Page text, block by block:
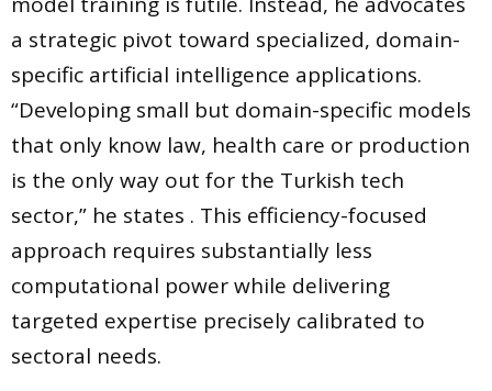
a strategic pivot toward specialized, domain-
specific artificial intelligence applications.
“Developing small but domain-specific models
that only know law, health care or production
is the only way out for the Turkish tech
sector,” he states . This efficiency-focused
approach requires substantially less
computational power while delivering
targeted expertise precisely calibrated to
sectoral needs.